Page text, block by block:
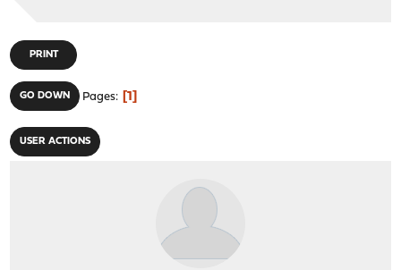
PRINT
GO DOWN Pages 1
USER ACTIONS